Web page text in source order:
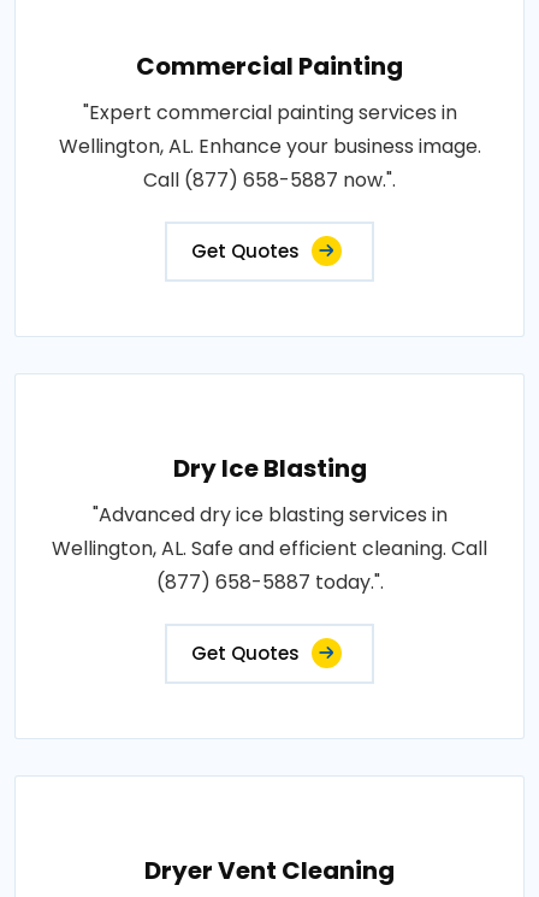
Commercial Painting
"Expert commercial painting services in
Wellington, AL. Enhance your business image.
Call (877) 658-5887 now.".
Get Quotes
Dry Ice Blasting
"Advanced dry ice blasting services in
Wellington, AL. Safe and efficient cleaning. Call
(877) 658-5887 today.".
Get Quotes
Dryer Vent Cleaning